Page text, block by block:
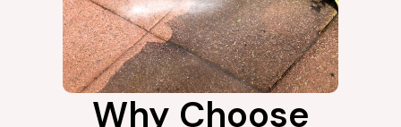
Why Choose